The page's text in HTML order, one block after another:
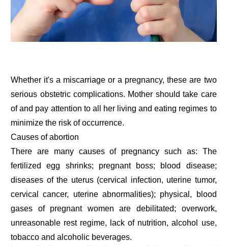
Whether it's a miscarriage or a pregnancy, these are two
serious obstetric complications. Mother should take care
of and pay attention to all her living and eating regimes to
minimize the risk of occurrence.
Causes of abortion
There are many causes of pregnancy such as: The
fertilized egg shrinks; pregnant boss; blood disease;
diseases of the uterus (cervical infection, uterine tumor,
cervical cancer, uterine abnormalities); physical, blood
gases of pregnant women are debilitated; overwork,
unreasonable rest regime, lack of nutrition, alcohol use,
tobacco and alcoholic beverages.